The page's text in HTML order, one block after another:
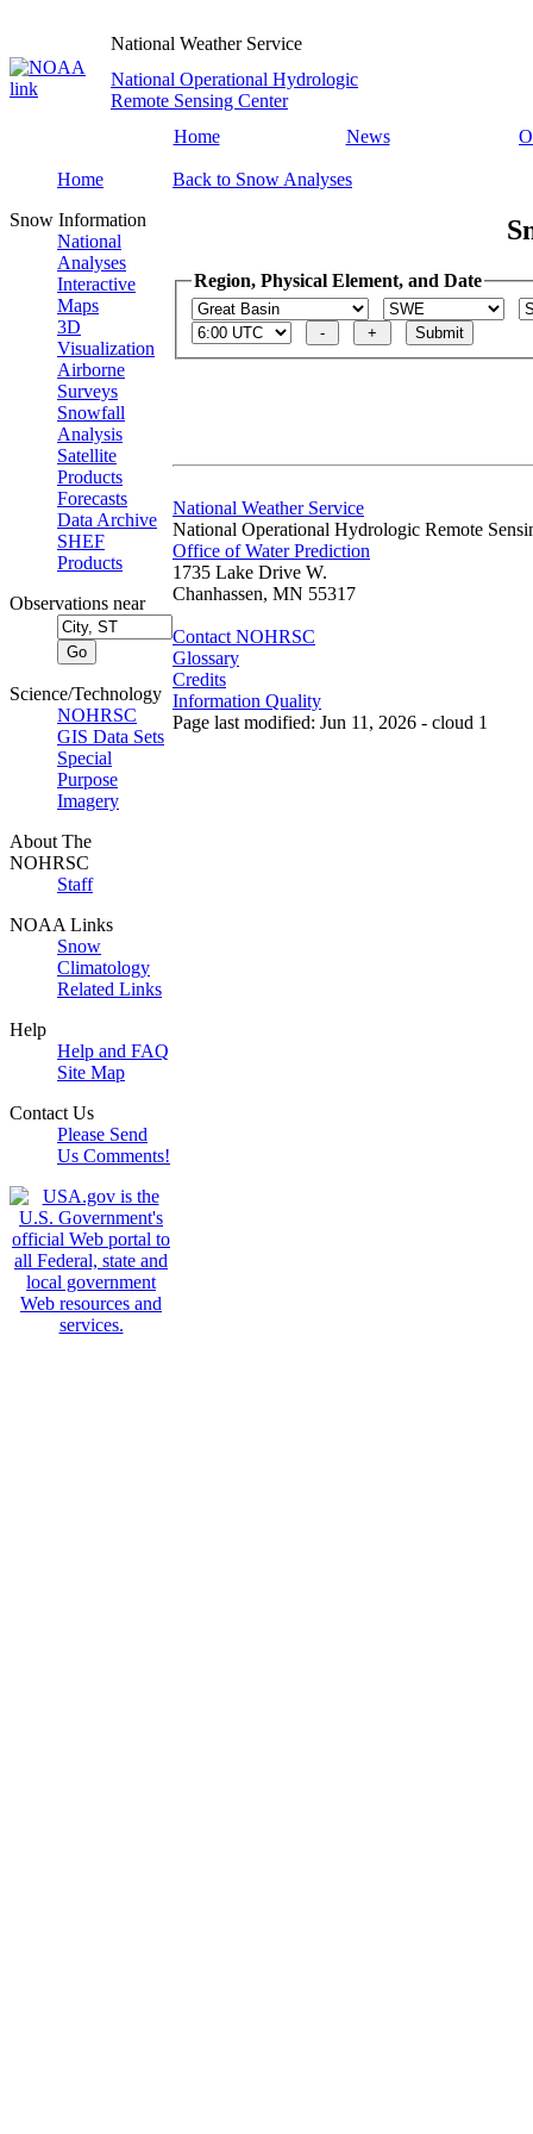
National Weather Service
National Operational Hydrologic
Remote Sensing Center
Home
News
Home
Snow Information
National
Analyses
Interactive
Maps
3D
Visualization
Airborne
Surveys
Snowfall
Analysis
Satellite
Products
Forecasts
Data Archive
SHEF
Products
Observations near
Science/Technology
NOHRSC
GIS Data Sets
Special
Purpose
Imagery
About The
NOHRSC
Staff
NOAA Links
Snow
Climatology
Related Links
Help
Help and FAQ
Site Map
Contact Us
Please Send
Us Comments!
Back to Snow Analyses
Region, Physical Element, and Date
National Weather Service
National Operational Hydrologic Remote
Office of Water Prediction
1735 Lake Drive W.
Chanhassen, MN 55317
Contact NOHRSC
Glossary
Credits
Information Quality
Page last modified: Jun 11, 2026 - cloud 1